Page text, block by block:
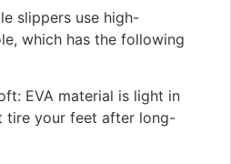
slippers use high-
which has the following
EVA material is light in
tire your feet after long-